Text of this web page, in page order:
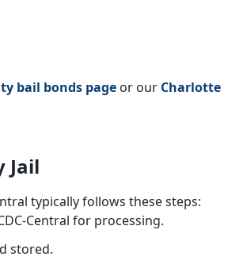
bail bonds page or our Charlotte
Jail
typically follows these steps:
Central for processing.
stored.